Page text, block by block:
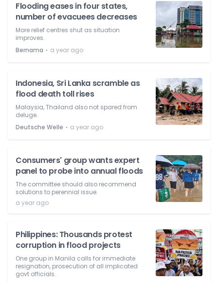
Flooding eases in four states,
number of evacuees decreases
More relief centres shut as situation
improves.
Bernama ⋅ a year ago
Indonesia, Sri Lanka scramble as
flood death toll rises
Malaysia, Thailand also not spared from
deluge.
Deutsche Welle ⋅ a year ago
Consumers' group wants expert
panel to probe into annual floods
The committee should also recommend
solutions to perennial issue.
a year ago
Philippines: Thousands protest
corruption in flood projects
One group in Manila calls for immediate
resignation, prosecution of all implicated
govt officials.